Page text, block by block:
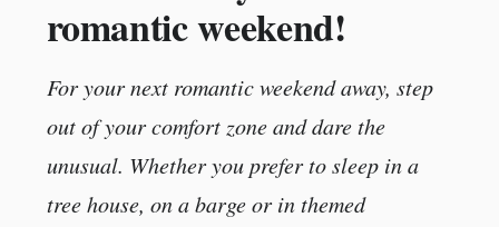
romantic weekend!
For your next romantic weekend away, step
out of your comfort zone and dare the
unusual. Whether you prefer to sleep in a
tree house, on a barge or in themed